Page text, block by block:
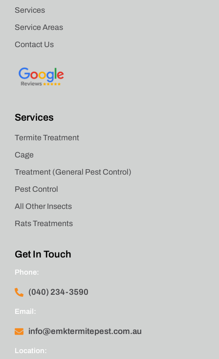
Services
Service Areas
Contact Us
Services
Termite Treatment
Cage
Treatment (General Pest Control)
Pest Control
All Other Insects
Rats Treatments
Get In Touch
Phone:
(040) 234-3590
Email:
info@emktermitepest.com.au
Location: